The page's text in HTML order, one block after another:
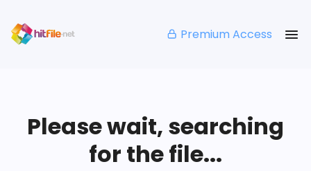
Premium Access
Please wait, searching
for the file...